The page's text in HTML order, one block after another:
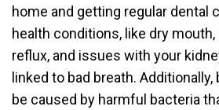
home and getting regular dental
health conditions, like dry mouth,
reflux, and issues with your
linked to bad breath. Additionally,
be caused by harmful bacteria